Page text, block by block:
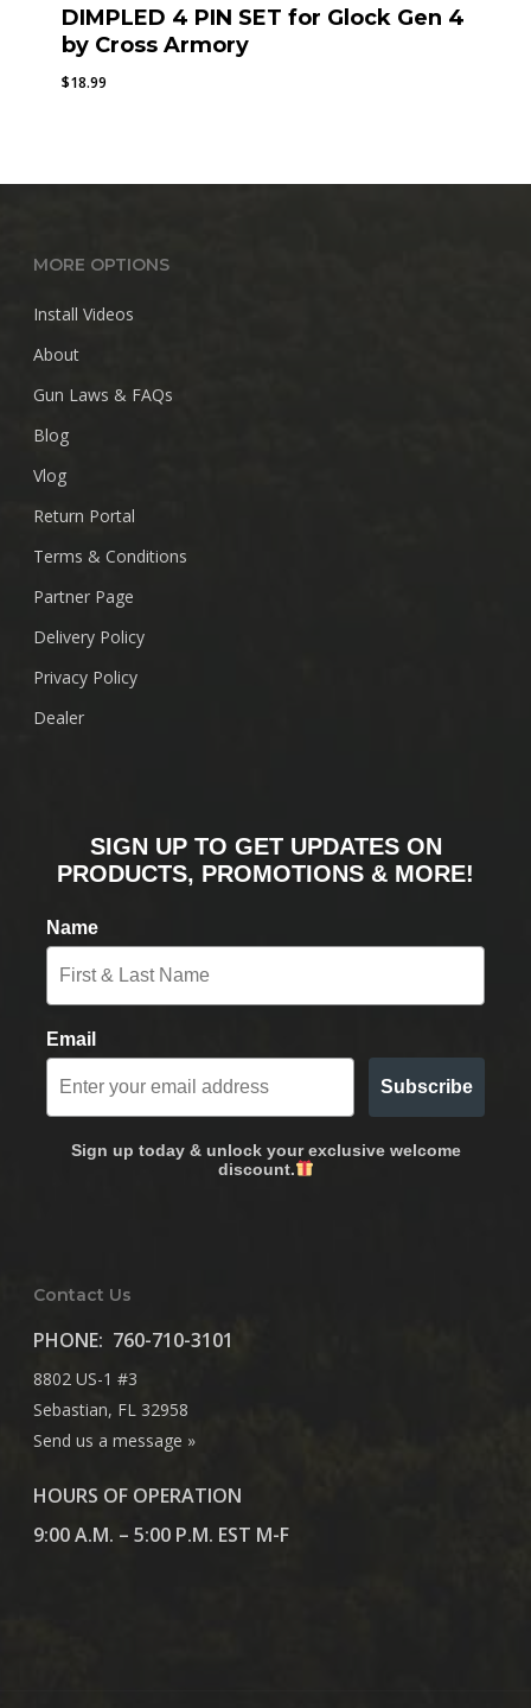
DIMPLED 4 PIN SET for Glock Gen 4
by Cross Armory
$18.99
MORE OPTIONS
Install Videos
About
Gun Laws & FAQs
Blog
Vlog
Return Portal
Terms & Conditions
Partner Page
Delivery Policy
Privacy Policy
Dealer
SIGN UP TO GET UPDATES ON
PRODUCTS, PROMOTIONS & MORE!
Name
Email
Subscribe
Sign up today & unlock your exclusive welcome
discount.
Contact Us
PHONE: 760-710-3101
8802 US-1 #3
Sebastian, FL 32958
Send us a message »
HOURS OF OPERATION
9:00 A.M. – 5:00 P.M. EST M-F